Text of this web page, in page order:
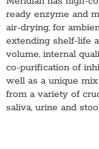
ready enzyme and
air-drying, for
extending shelf-life
volume, internal
co-purification of
well as a unique
from a variety of
saliva, urine and